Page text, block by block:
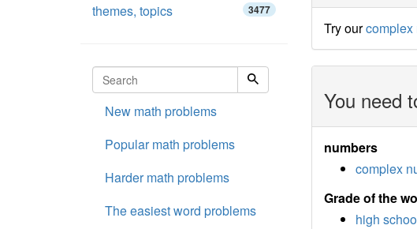
Try ourcomplex
You need
numbers
complex
Grade of the
high
themes, topics 3477
New math problems
Popular math problems
Harder math problems
The easiest word problems